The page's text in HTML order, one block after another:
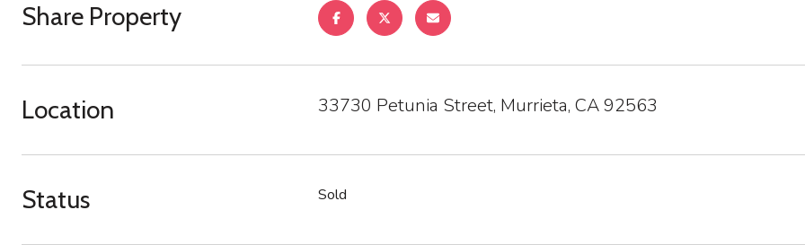
Share Property
Location 33730 Petunia Street, Murrieta, CA 92563
Status Sold